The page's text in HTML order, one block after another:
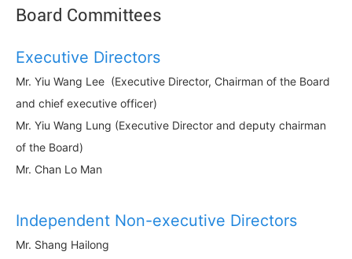
Board Committees
Executive Directors
Mr. Yiu Wang Lee (Executive Director, Chairman of the Board
and chief executive officer)
Mr. Yiu Wang Lung (Executive Director and deputy chairman
of the Board)
Mr. Chan Lo Man
Independent Non-executive Directors
Mr. Shang Hailong